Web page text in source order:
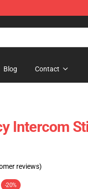
Blog Contact
Intercom
reviews)
-20%